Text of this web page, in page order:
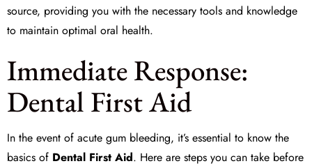
source, providing you with the necessary tools and knowledge
to maintain optimal oral health.
Immediate Response:
Dental First Aid
In the event of acute gum bleeding, it’s essential to know the
basics of Dental First Aid. Here are steps you can take before